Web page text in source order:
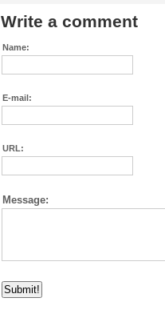
Write a comment
Name:
E-mail:
URL:
Message: